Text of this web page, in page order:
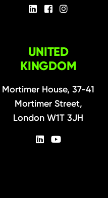
UNITED
KINGDOM
Mortimer House, 37-41
Mortimer Street,
London W1T 3JH